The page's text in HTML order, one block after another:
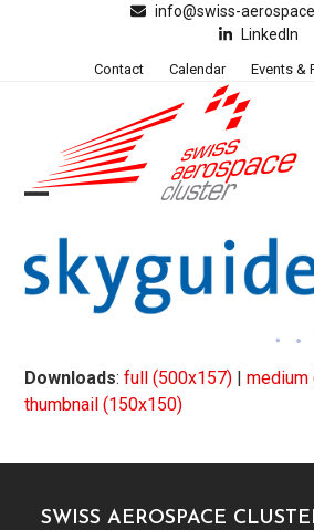
info@swiss-
LinkedIn
Contact Calendar Events &
mobile
menu
mobile
menu
Downloads:full (500x157) |medium
thumbnail (150x150)
SWISS AEROSPACE